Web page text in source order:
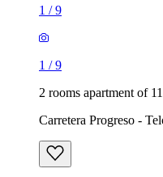
1 /9
1 /9
2 rooms apartment of
Carretera Progreso -